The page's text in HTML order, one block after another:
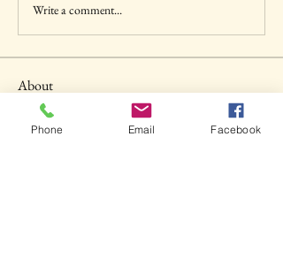
Write a comment...
About
Welcome to the group! You can connect with
other members, ge
Phone Email Facebook